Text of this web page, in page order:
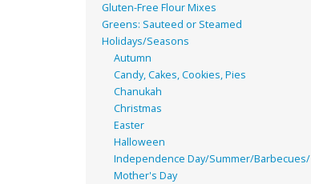
Gluten-Free Flour Mixes
Greens: Sauteed or Steamed
Holidays/Seasons
Autumn
Candy, Cakes, Cookies, Pies
Chanukah
Christmas
Easter
Halloween
Independence Day/Summer/Barbecues/
Mother's Day